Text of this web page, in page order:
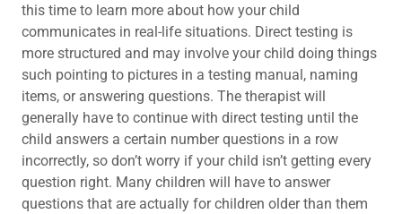
this time to learn more about how your child
communicates in real-life situations. Direct testing is
more structured and may involve your child doing things
such pointing to pictures in a testing manual, naming
items, or answering questions. The therapist will
generally have to continue with direct testing until the
child answers a certain number questions in a row
incorrectly, so don’t worry if your child isn’t getting every
question right. Many children will have to answer
questions that are actually for children older than them